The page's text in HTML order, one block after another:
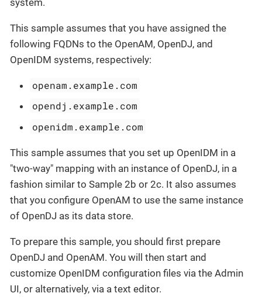
This sample assumes that you have assigned the
following FQDNs to the OpenAM, OpenDJ, and
OpenIDM systems, respectively:
openam.example.com
opendj.example.com
openidm.example.com
This sample assumes that you set up OpenIDM in a
"two-way" mapping with an instance of OpenDJ, in a
fashion similar to Sample 2b or 2c. It also assumes
that you configure OpenAM to use the same instance
of OpenDJ as its data store.
To prepare this sample, you should first prepare
OpenDJ and OpenAM. You will then start and
customize OpenIDM configuration files via the Admin
UI, or alternatively, via a text editor.